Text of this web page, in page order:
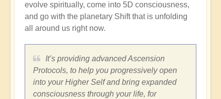
evolve spiritually, come into 5D consciousness,
and go with the planetary Shift that is unfolding
all around us right now.
It’s providing advanced Ascension
Protocols, to help you progressively open
into your Higher Self and bring expanded
consciousness through your life, for